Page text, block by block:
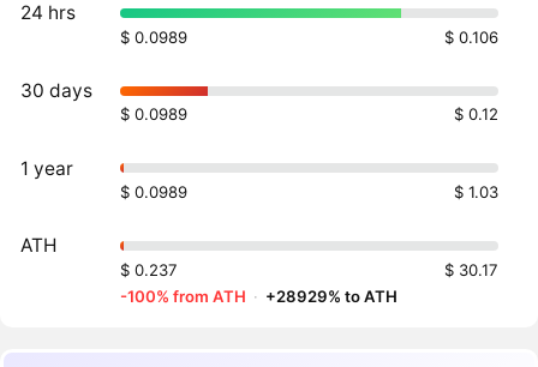
24 hrs
$ 0.0989 $ 0.106
30 days
$ 0.0989 $ 0.12
1 year
$ 0.0989 $ 1.03
ATH
$ 0.237
$ 30.17
-100% from ATH · +28929% to ATH